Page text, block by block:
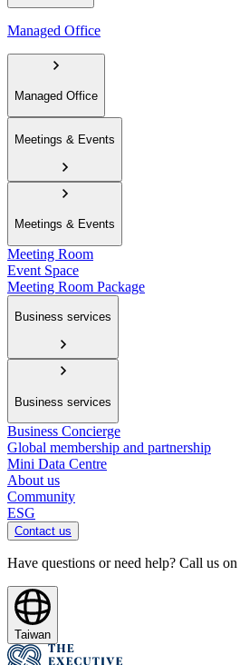
Managed Office
Managed Office
Meetings & Events
Meetings & Events
Meeting Room
Event Space
Meeting Room Package
Business services
Business services
Business Concierge
Global membership and partnership
Mini Data Centre
About us
Community
ESG
Contact us
Have questions or need help? Call us on
Taiwan